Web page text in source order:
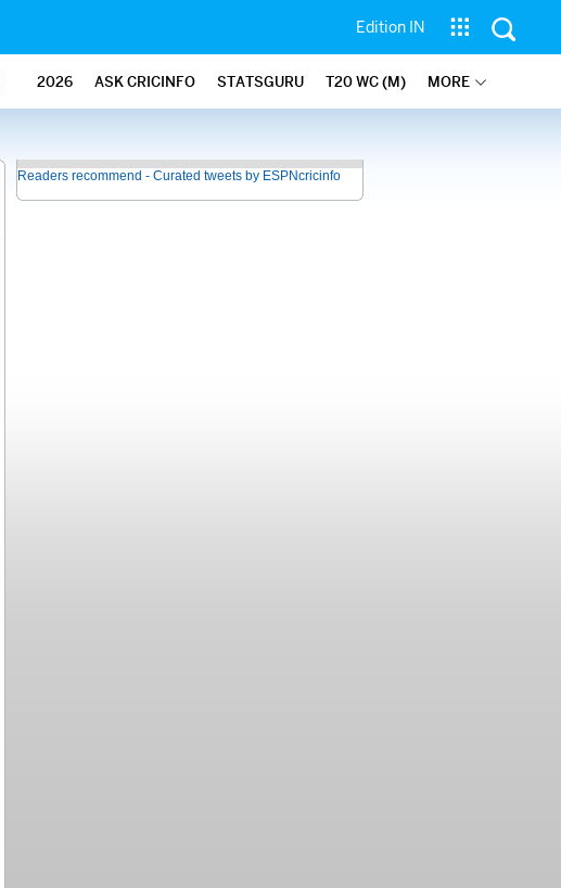
Edition IN
2026 ASK CRICINFO STATSGURU T20 WC (M) MORE
Readers recommend - Curated tweets by ESPNcricinfo